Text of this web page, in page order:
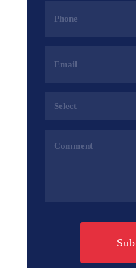
(Required)
Address